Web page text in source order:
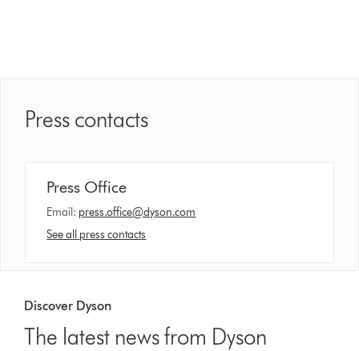
Press contacts
Press Office
Email: press.office@dyson.com
See all press contacts
Discover Dyson
The latest news from Dyson